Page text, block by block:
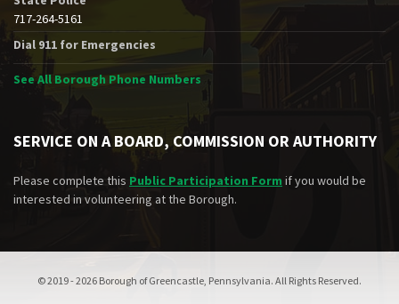
717-264-5161
Dial 911 for Emergencies
See All Borough Phone Numbers
SERVICE ON A BOARD, COMMISSION OR AUTHORITY
Please complete this Public Participation Form if you would be
interested in volunteering at the Borough.
© 2019 - 2026 Borough of Greencastle, Pennsylvania. All Rights Reserved.